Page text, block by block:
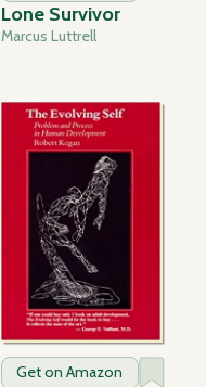
Lone Survivor
Marcus Luttrell
Get on Amazon